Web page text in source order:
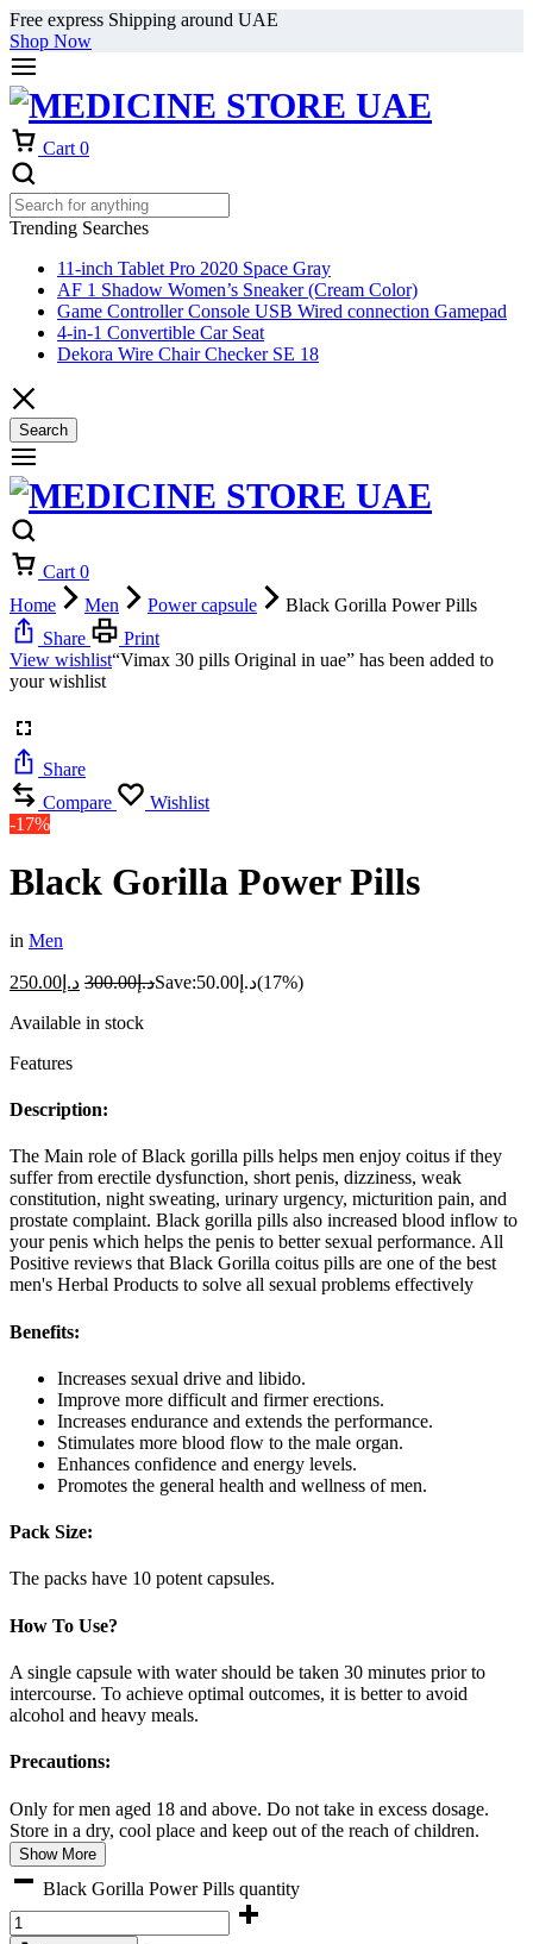
Free express Shipping around UAE
Shop Now
Cart 0
Trending Searches
11-inch Tablet Pro 2020 Space Gray
AF 1 Shadow Women’s Sneaker (Cream Color)
Game Controller Console USB Wired connection Gamepad
4-in-1 Convertible Car Seat
Dekora Wire Chair Checker SE 18
Search
Cart 0
Home
Men Power capsule
Black Gorilla Power Pills
Share
Print
View wishlist“Vimax 30 pills Original in uae” has been added to
your wishlist
Share
Compare
Wishlist
-17%
Black Gorilla Power Pills
in Men
د.إ 250.00 د.إ300.00 Save: د.إ 50.00
(17%)
Available in stock
Features
Description:
The Main role of Black gorilla pills helps men enjoy coitus if they
suffer from erectile dysfunction, short penis, dizziness, weak
constitution, night sweating, urinary urgency, micturition pain, and
prostate complaint. Black gorilla pills also increased blood inflow to
your penis which helps the penis to better sexual performance. All
Positive reviews that Black Gorilla coitus pills are one of the best
men's Herbal Products to solve all sexual problems effectively
Benefits:
Increases sexual drive and libido.
Improve more difficult and firmer erections.
Increases endurance and extends the performance.
Stimulates more blood flow to the male organ.
Enhances confidence and energy levels.
Promotes the general health and wellness of men.
Pack Size:
The packs have 10 potent capsules.
How To Use?
A single capsule with water should be taken 30 minutes prior to
intercourse. To achieve optimal outcomes, it is better to avoid
alcohol and heavy meals.
Precautions:
Only for men aged 18 and above. Do not take in excess dosage.
Store in a dry, cool place and keep out of the reach of children.
Show More
Black Gorilla Power Pills quantity